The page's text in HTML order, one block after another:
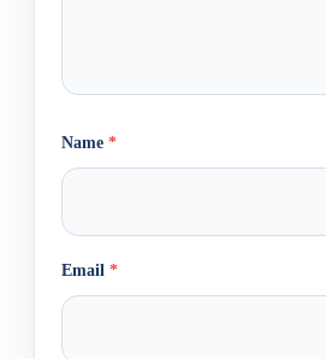
Name *
Email *